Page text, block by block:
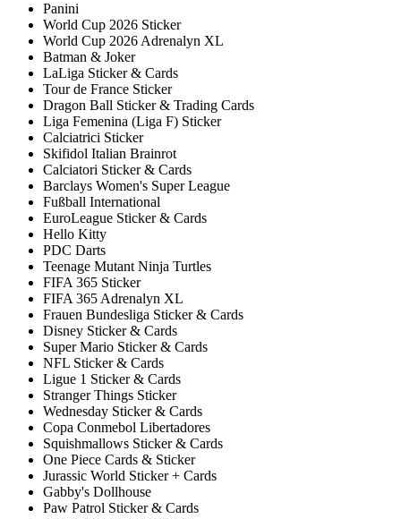
Panini
World Cup 2026 Sticker
World Cup 2026 Adrenalyn XL
Batman & Joker
LaLiga Sticker & Cards
Tour de France Sticker
Dragon Ball Sticker & Trading Cards
Liga Femenina (Liga F) Sticker
Calciatrici Sticker
Skifidol Italian Brainrot
Calciatori Sticker & Cards
Barclays Women's Super League
Fußball International
EuroLeague Sticker & Cards
Hello Kitty
PDC Darts
Teenage Mutant Ninja Turtles
FIFA 365 Sticker
FIFA 365 Adrenalyn XL
Frauen Bundesliga Sticker & Cards
Disney Sticker & Cards
Super Mario Sticker & Cards
NFL Sticker & Cards
Ligue 1 Sticker & Cards
Stranger Things Sticker
Wednesday Sticker & Cards
Copa Conmebol Libertadores
Squishmallows Sticker & Cards
One Piece Cards & Sticker
Jurassic World Sticker + Cards
Gabby's Dollhouse
Paw Patrol Sticker & Cards